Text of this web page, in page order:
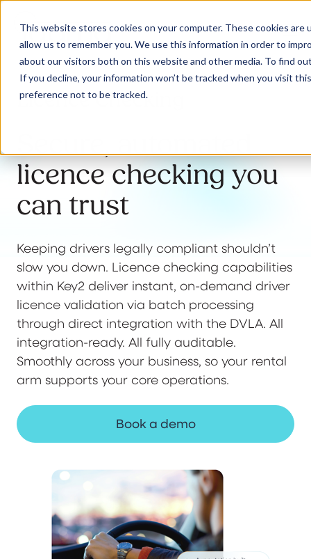
This website stores cookies on your computer. These cookies
allow us to remember you. We use this information in order to
about our visitors both on this website and other media. To find
If you decline, your information won’t be tracked when you visit
preference not to be tracked.
Our Solutions
Why Jaama
Resources
Contact
Licence Checking
licence checking you
can trust
Keeping drivers legally compliant shouldn’t
slow you down. Licence checking capabilities
within Key2 deliver instant, on-demand driver
licence validation via batch processing
through direct integration with the DVLA. All
integration-ready. All fully auditable.
Smoothly across your business, so your rental
arm supports your core operations.
Book a demo